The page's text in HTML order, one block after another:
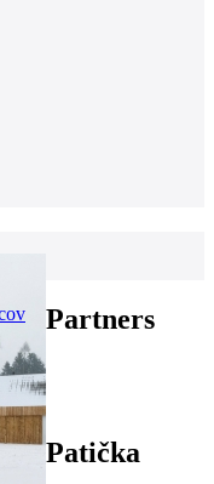
Partners
Patička